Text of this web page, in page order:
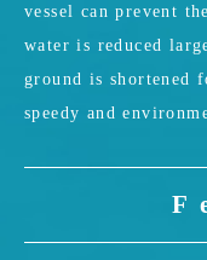
vessel can prevent
water is reduced
ground is shortened
speedy and